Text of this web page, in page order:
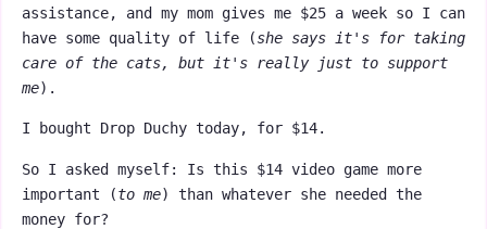
assistance, and my mom gives me $25 a week so I can
have some quality of life (she says it's for taking
care of the cats, but it's really just to support
me).
I bought Drop Duchy today, for $14.
So I asked myself: Is this $14 video game more
important (to me) than whatever she needed the
money for?